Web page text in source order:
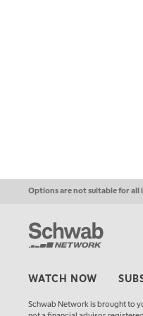
Options are not suitable for all
WATCH NOW
Schwab Network is brought to